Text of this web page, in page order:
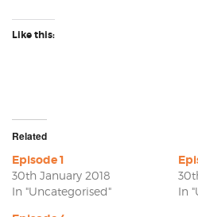
Like this:
Related
Episode 1
30th January 2018
In "Uncategorised"
In